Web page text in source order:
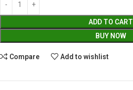
ADD TO CART
BUY NOW
Compare Add to wishlist